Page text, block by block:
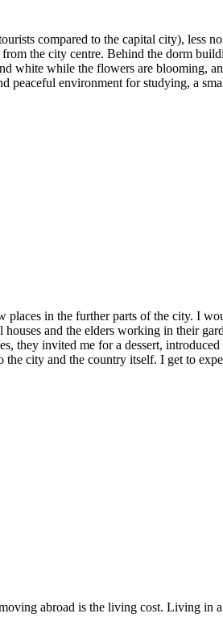
compared to the capital city), less
the city centre. Behind the dorm
white while the flowers are blooming,
peaceful environment for studying, a
in the further parts of the city. I
and the elders working in their
they invited me for a dessert,
city and the country itself. I get to
abroad is the living cost. Living